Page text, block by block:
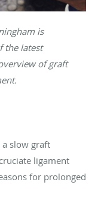
is
the latest
of graft
slow graft
ligament
for prolonged